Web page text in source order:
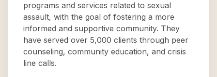
programs and services related to sexual
assault, with the goal of fostering a more
informed and supportive community. They
have served over 5,000 clients through peer
counseling, community education, and crisis
line calls.